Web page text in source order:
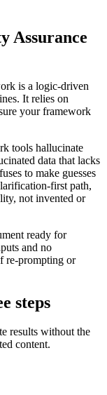
Assurance
is a logic-driven
It relies on
your framework
tools hallucinate
data that lacks
to make guesses
first path,
not invented or
ready for
and no
re-prompting or
steps
results without the
content.